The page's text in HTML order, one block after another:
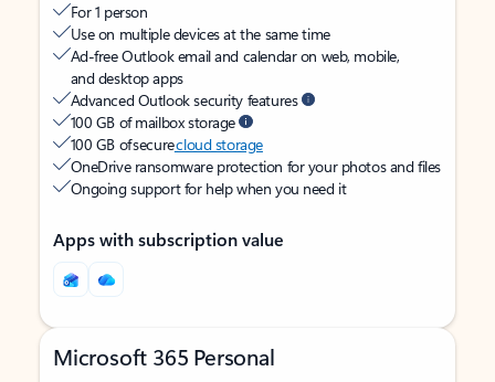
For 1 person
Use on multiple devices at the same time
Ad-free Outlook email and calendar on web, mobile,
and desktop apps
Advanced Outlook security features
100 GB of mailbox storage
100 GB of securecloud storage
OneDrive ransomware protection for your photos and files
Ongoing support for help when you need it
Apps with subscription value
Microsoft 365 Personal